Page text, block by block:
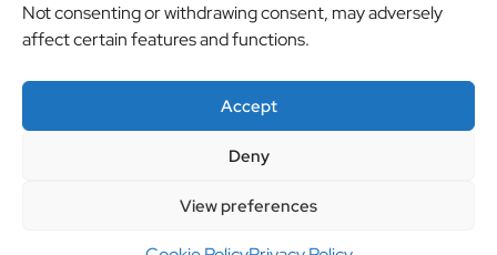
Not consenting or withdrawing consent, may adversely
affect certain features and functions.
Accept
Deny
View preferences
© BBB Investments Ltd t/a MDH Teamwear & Trophies